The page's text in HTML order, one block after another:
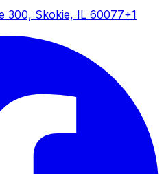
300, Skokie, IL 60077+1